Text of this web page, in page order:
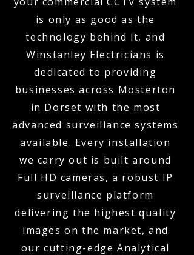
is only as good as the
technology behind it, and
Winstanley Electricians is
dedicated to providing
businesses across Mosterton
in Dorset with the most
advanced surveillance systems
available. Every installation
we carry out is built around
Full HD cameras, a robust IP
surveillance platform
delivering the highest quality
images on the market, and
our cutting-edge Analytical